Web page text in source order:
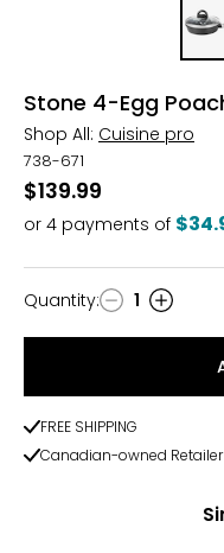
Stone 4-Egg
Shop All: Cuisine pro
738-671
$139.99
or 4 payments of
Quantity
Quantity: 1
FREE SHIPPING
Canadian-owned Retailer